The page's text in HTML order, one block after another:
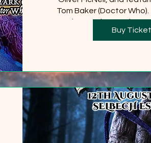
Tom Baker (Doctor
Castle must be
will be
Buy